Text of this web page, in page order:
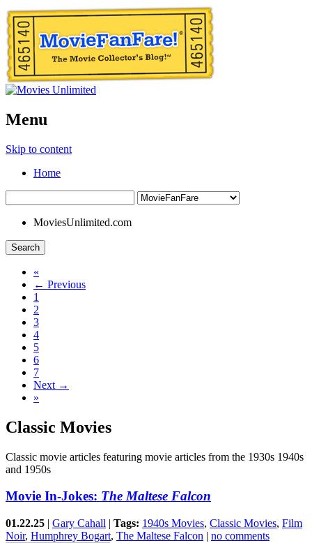
Menu
Skip to content
Home
MoviesUnlimited.com
Search
«
← Previous
1
2
3
4
5
6
7
Next →
»
Classic Movies
Classic movie articles featuring movie articles from the 1930s 1940s
and 1950s
Movie In-Jokes: The Maltese Falcon
01.22.25 | Gary Cahall | Tags: 1940s Movies, Classic Movies, Film
Noir, Humphrey Bogart, The Maltese Falcon | no comments